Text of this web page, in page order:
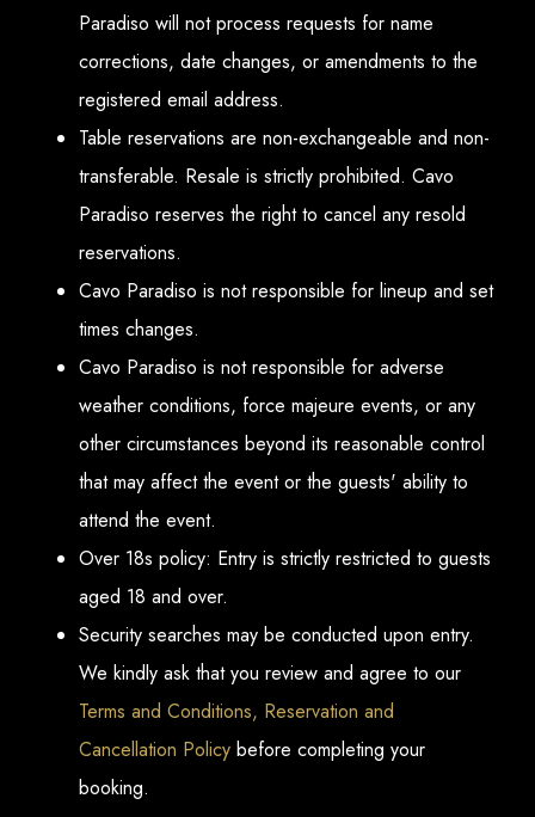
Paradiso will not process requests for name
corrections, date changes, or amendments to the
registered email address.
Table reservations are non-exchangeable and non-
transferable. Resale is strictly prohibited. Cavo
Paradiso reserves the right to cancel any resold
reservations.
Cavo Paradiso is not responsible for lineup and set
times changes.
Cavo Paradiso is not responsible for adverse
weather conditions, force majeure events, or any
other circumstances beyond its reasonable control
that may affect the event or the guests' ability to
attend the event.
Over 18s policy: Entry is strictly restricted to guests
aged 18 and over.
Security searches may be conducted upon entry.
We kindly ask that you review and agree to our
Terms and Conditions, Reservation and
Cancellation Policy before completing your
booking.